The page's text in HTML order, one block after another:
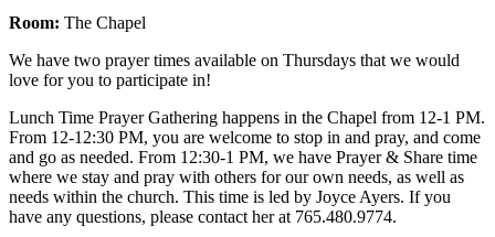
Room: The Chapel
We have two prayer times available on Thursdays that we would
love for you to participate in!
Lunch Time Prayer Gathering happens in the Chapel from 12-1 PM.
From 12-12:30 PM, you are welcome to stop in and pray, and come
and go as needed. From 12:30-1 PM, we have Prayer & Share time
where we stay and pray with others for our own needs, as well as
needs within the church. This time is led by Joyce Ayers. If you
have any questions, please contact her at 765.480.9774.